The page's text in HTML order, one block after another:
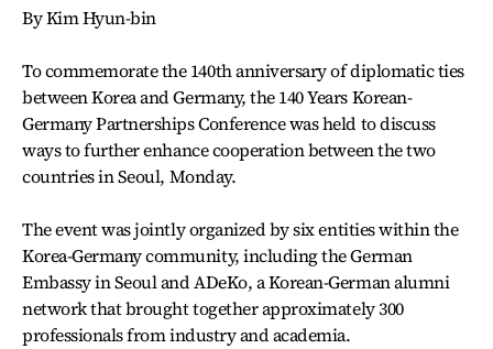
By Kim Hyun-bin
To commemorate the 140th anniversary of diplomatic ties
between Korea and Germany, the 140 Years Korean-
Germany Partnerships Conference was held to discuss
ways to further enhance cooperation between the two
countries in Seoul, Monday.
The event was jointly organized by six entities within the
Korea-Germany community, including the German
Embassy in Seoul and ADeKo, a Korean-German alumni
network that brought together approximately 300
professionals from industry and academia.